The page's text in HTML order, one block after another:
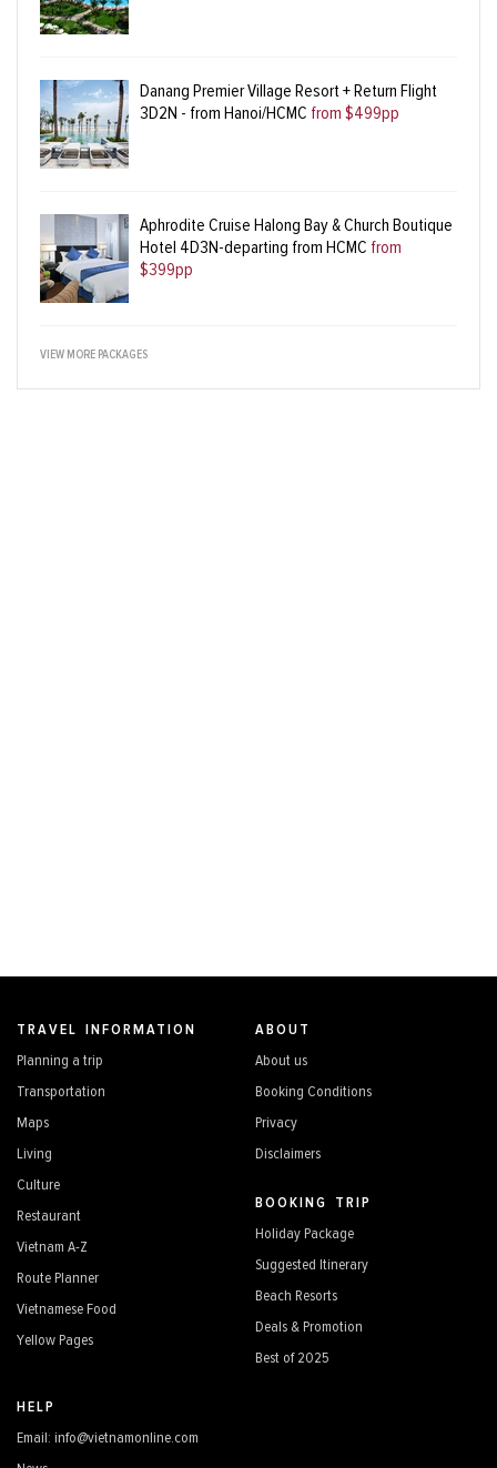
Danang Premier Village Resort + Return Flight
3D2N - from Hanoi/HCMC from $499pp
Aphrodite Cruise Halong Bay & Church Boutique
Hotel 4D3N-departing from HCMC from
$399pp
VIEW MORE PACKAGES
TRAVEL INFORMATION
Planning a trip
Transportation
Maps
Living
Culture
Restaurant
Vietnam A-Z
Route Planner
Vietnamese Food
Yellow Pages
ABOUT
About us
Booking Conditions
Privacy
Disclaimers
BOOKING TRIP
Holiday Package
Suggested Itinerary
Beach Resorts
Deals & Promotion
Best of 2025
HELP
Email: info@vietnamonline.com